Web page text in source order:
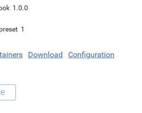
1.0.0
1
Download Configuration